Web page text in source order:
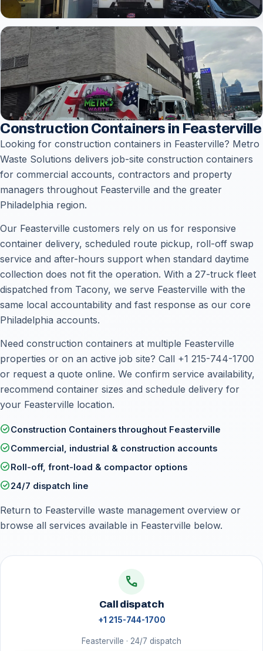
Construction Containers in Feasterville
Looking for construction containers in Feasterville? Metro
Waste Solutions delivers job-site construction containers
for commercial accounts, contractors and property
managers throughout Feasterville and the greater
Philadelphia region.
Our Feasterville customers rely on us for responsive
container delivery, scheduled route pickup, roll-off swap
service and after-hours support when standard daytime
collection does not fit the operation. With a 27-truck fleet
dispatched from Tacony, we serve Feasterville with the
same local accountability and fast response as our core
Philadelphia accounts.
Need construction containers at multiple Feasterville
properties or on an active job site? Call +1 215-744-1700
or request a quote online. We confirm service availability,
recommend container sizes and schedule delivery for
your Feasterville location.
check_circleConstruction Containers throughout Feasterville
check_circleCommercial, industrial & construction accounts
check_circleRoll-off, front-load & compactor options
check_circle24/7 dispatch line
Return to Feasterville waste management overview or
browse all services available in Feasterville below.
call
Call dispatch
+1 215-744-1700
Feasterville · 24/7 dispatch